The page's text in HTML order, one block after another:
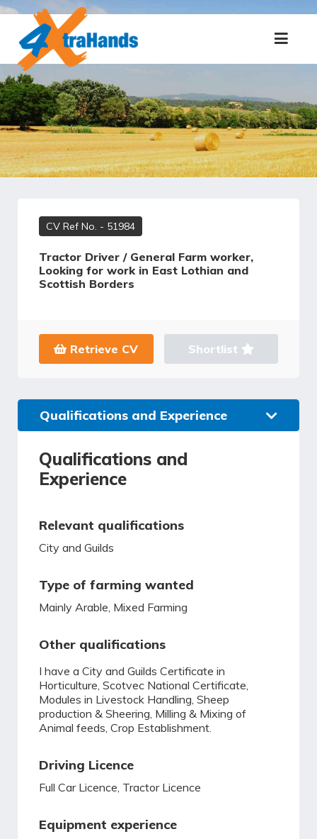
CV Ref No. - 51984
Tractor Driver / General Farm worker,
Looking for work in East Lothian and
Scottish Borders
Retrieve CV Shortlist
Qualifications and Experience
Qualifications and
Experience
Relevant qualifications
City and Guilds
Type of farming wanted
Mainly Arable, Mixed Farming
Other qualifications
I have a City and Guilds Certificate in
Horticulture, Scotvec National Certificate,
Modules in Livestock Handling, Sheep
production & Sheering, Milling & Mixing of
Animal feeds, Crop Establishment.
Driving Licence
Full Car Licence, Tractor Licence
Equipment experience